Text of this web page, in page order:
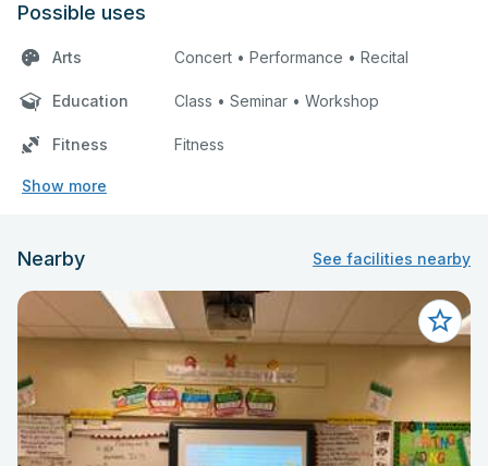
Possible uses
Arts Concert • Performance • Recital
Education Class • Seminar • Workshop
Fitness Fitness
Show more
Nearby See facilities nearby